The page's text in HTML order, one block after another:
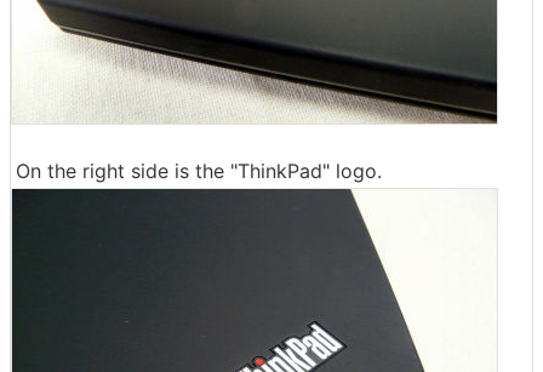
On the right side is the "ThinkPad" logo.